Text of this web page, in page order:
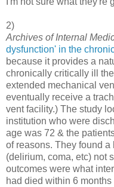
2)
Archives of Internal
dysfunction' in the
because it provides a
chronically critically ill
extended mechanical
eventually receive a
vent facility.) The study
institution who were
age was 72 & the
of reasons. They found
(delirium, coma, etc) not
outcomes were what
had died within 6